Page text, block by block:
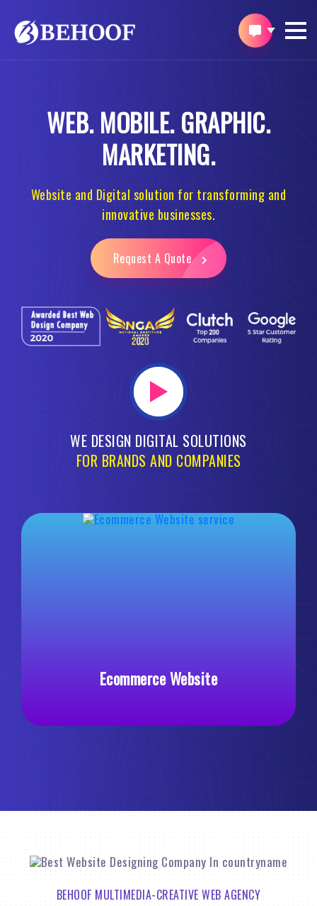
WEB.MOBILE.GRAPHIC.
MARKETING.
Website and Digital solution for transforming and
innovative businesses.
Request A Quote
WE DESIGN DIGITAL SOLUTIONS
FOR BRANDS AND COMPANIES
Custom Web
BEHOOF MULTIMEDIA-CREATIVE WEB AGENCY